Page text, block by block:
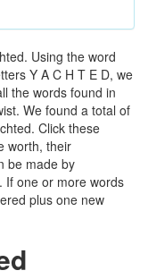
Using the word
Y A C H T E D, we
the words found in
We found a total of
Click these
worth, their
be made by
If one or more words
plus one new